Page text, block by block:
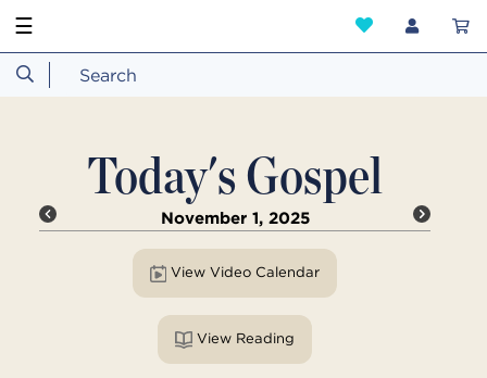
☰
Today's Gospel
November 1, 2025
View Video Calendar
View Reading